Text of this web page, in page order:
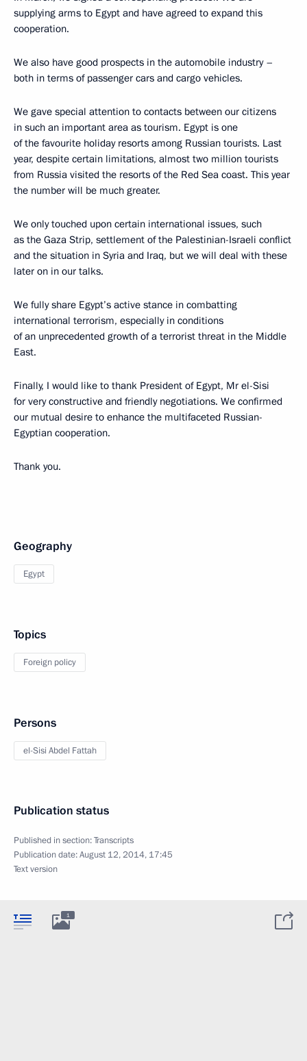
supplying arms to Egypt and have agreed to expand this
cooperation.
We also have good prospects in the automobile industry –
both in terms of passenger cars and cargo vehicles.
We gave special attention to contacts between our citizens
in such an important area as tourism. Egypt is one
of the favourite holiday resorts among Russian tourists. Last
year, despite certain limitations, almost two million tourists
from Russia visited the resorts of the Red Sea coast. This year
the number will be much greater.
We only touched upon certain international issues, such
as the Gaza Strip, settlement of the Palestinian-Israeli conflict
and the situation in Syria and Iraq, but we will deal with these
later on in our talks.
We fully share Egypt’s active stance in combatting
international terrorism, especially in conditions
of an unprecedented growth of a terrorist threat in the Middle
East.
Finally, I would like to thank President of Egypt, Mr el-Sisi
for very constructive and friendly negotiations. We confirmed
our mutual desire to enhance the multifaceted Russian-
Egyptian cooperation.
Thank you.
Geography
Egypt
Topics
Foreign policy
Persons
el-Sisi Abdel Fattah
Publication status
Published in section:Transcripts
Publication date:August 12, 2014, 17:45
Text version
1